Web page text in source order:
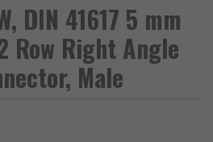
DIN 41617 5 mm
Row Right Angle
Male